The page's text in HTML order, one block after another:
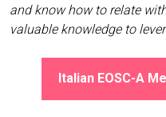
and know how to relate
valuable knowledge to
Italian EOSC-A